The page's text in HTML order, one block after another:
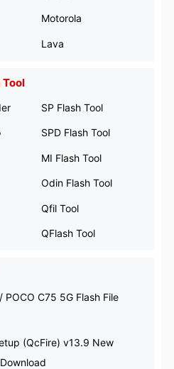
Motorola
Lava
Tool
SP Flash Tool
SPD Flash Tool
MI Flash Tool
Odin Flash Tool
Qfil Tool
QFlash Tool
POCO C75 5G Flash File
(QcFire) v13.9 New